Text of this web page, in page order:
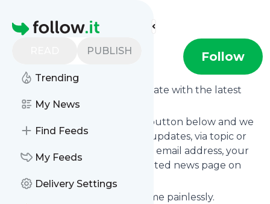
Homepage
PUBLISH
Trending
My News
Find Feeds
My Feeds
Delivery Settings
Find more feeds
Bjj-australia Follow
Want to keep yourself up to date with the latest
news fromBjj-australia
Subscribe using the "Follow" button below and we
provide you with customized updates, via topic or
tag, that get delivered to your email address, your
smartphone or on your dedicated news page on
follow.it.
You can unsubscribe at any time painlessly.